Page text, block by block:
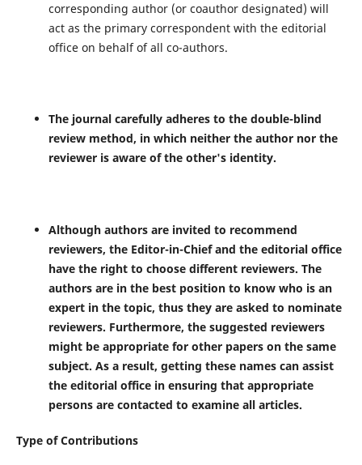
corresponding author (or coauthor designated) will
act as the primary correspondent with the editorial
office on behalf of all co-authors.
The journal carefully adheres to the double-blind
review method, in which neither the author nor the
reviewer is aware of the other's identity.
Although authors are invited to recommend
reviewers, the Editor-in-Chief and the editorial office
have the right to choose different reviewers. The
authors are in the best position to know who is an
expert in the topic, thus they are asked to nominate
reviewers. Furthermore, the suggested reviewers
might be appropriate for other papers on the same
subject. As a result, getting these names can assist
the editorial office in ensuring that appropriate
persons are contacted to examine all articles.
Type of Contributions